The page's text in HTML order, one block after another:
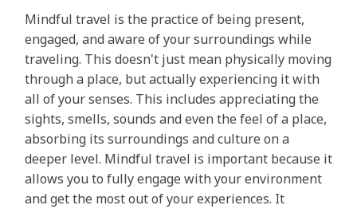
Mindful travel is the practice of being present,
engaged, and aware of your surroundings while
traveling. This doesn't just mean physically moving
through a place, but actually experiencing it with
all of your senses. This includes appreciating the
sights, smells, sounds and even the feel of a place,
absorbing its surroundings and culture on a
deeper level. Mindful travel is important because it
allows you to fully engage with your environment
and get the most out of your experiences. It